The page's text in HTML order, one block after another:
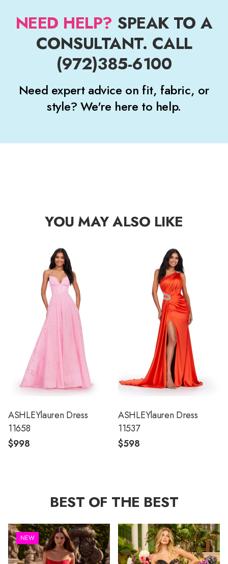
NEED HELP? SPEAK TO A
CONSULTANT. CALL
(972)385-6100
Need expert advice on fit, fabric, or
style? We're here to help.
YOU MAY ALSO LIKE
ASHLEYlauren Dress
11658
$998
ASHLEYlauren Dress
11537
$598
BEST OF THE BEST
NEW